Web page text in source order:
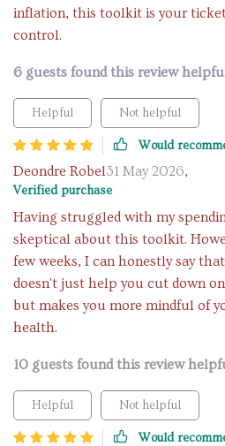
inflation, this toolkit is your
control.
6 guests found this review
Helpful Not helpful
Would
Deondre Robel31 May 2026,
Verified purchase
Having struggled with my
skeptical about this toolkit.
few weeks, I can honestly say
doesn't just help you cut down on
but makes you more mindful of
health.
10 guests found this review
Helpful Not helpful
Would